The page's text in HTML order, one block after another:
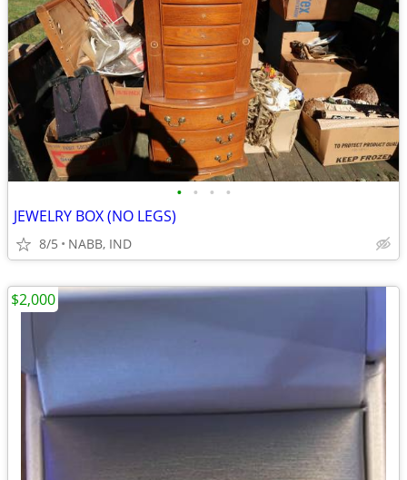
• • • •
JEWELRY BOX (NO LEGS)
8/5 NABB, IND
$2,000